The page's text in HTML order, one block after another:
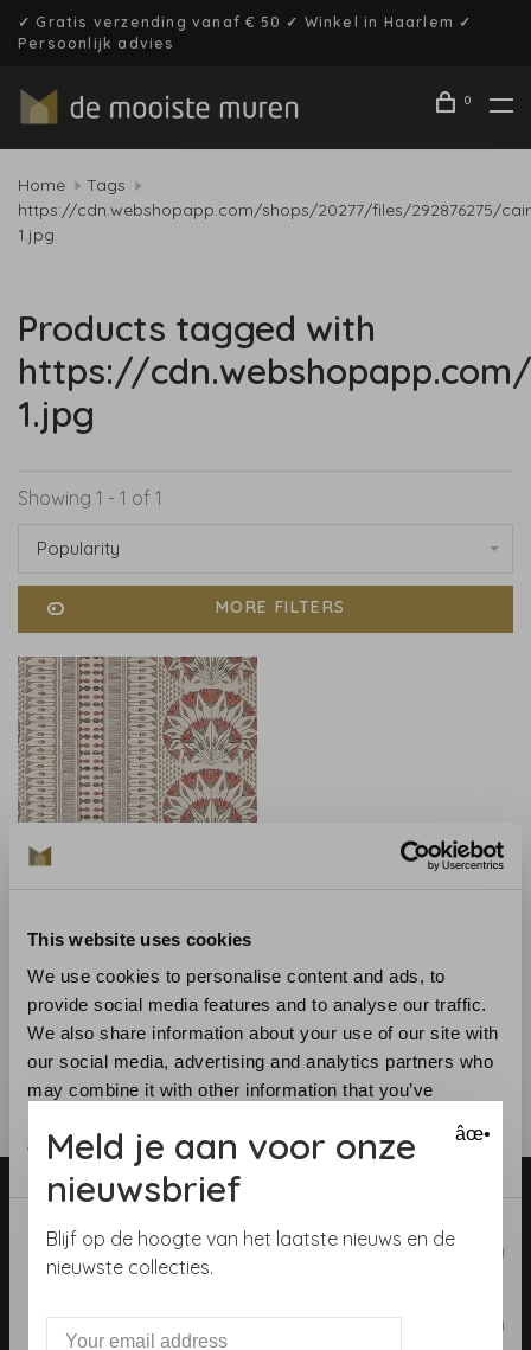
This website uses cookies
We use cookies to personalise content and ads, to
provide social media features and to analyse our traffic.
We also share information about your use of our site with
our social media, advertising and analytics partners who
may combine it with other information that you’ve
of their services.
Consent
Selection
Necessary
✓ Gratis verzending vanaf € 50 ✓ Winkel in Haarlem ✓
Persoonlijk advies
0
Home
Tags
https://cdn.webshopapp.com/shops/20277/files/292876275/
1.jpg
Products tagged with
https://
1.jpg
Showing 1 - 1 of 1
Popularity
MORE FILTERS
Anna French Cairo Coral -
AT9628
€245,00
Telephone:
+31 (0)23 531 90 08
âœ•
Meld je aan voor onze
nieuwsbrief
Blijf op de hoogte van het laatste nieuws en de
nieuwste collecties.